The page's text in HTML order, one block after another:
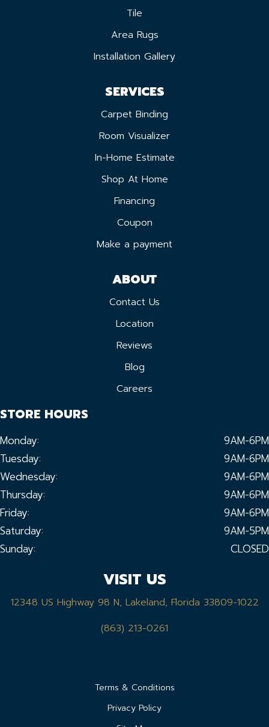
Tile
Area Rugs
Installation Gallery
SERVICES
Carpet Binding
Room Visualizer
In-Home Estimate
Shop At Home
Financing
Coupon
Make a payment
ABOUT
Contact Us
Location
Reviews
Blog
Careers
STORE HOURS
Monday:
9AM-6PM
Tuesday:
9AM-6PM
Wednesday:
9AM-6PM
Thursday:
9AM-6PM
Friday:
9AM-6PM
Saturday:
9AM-5PM
Sunday:
CLOSED
VISIT US
12348 US Highway 98 N, Lakeland, Florida 33809-1022
(863) 213-0261
Terms & Conditions
Privacy Policy